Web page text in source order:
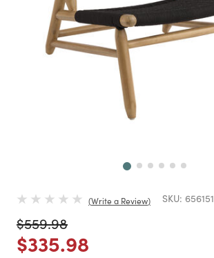
Write a Review SKU: 656151
Price reduced from
$559.98to
Price reduced from
$335.98